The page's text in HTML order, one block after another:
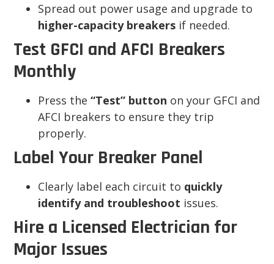
Spread out power usage and upgrade to
higher-capacity breakers if needed.
Test GFCI and AFCI Breakers
Monthly
Press the “Test” button on your GFCI and
AFCI breakers to ensure they trip
properly.
Label Your Breaker Panel
Clearly label each circuit to quickly
identify and troubleshoot issues.
Hire a Licensed Electrician for
Major Issues